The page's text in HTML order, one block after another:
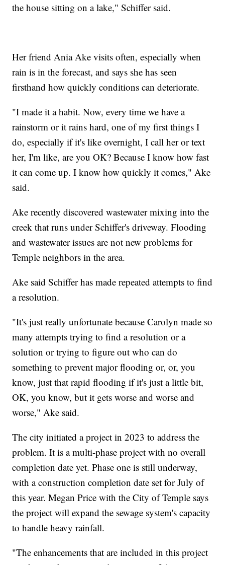
the house sitting on a lake," Schiffer said.
Her friend Ania Ake visits often, especially when
rain is in the forecast, and says she has seen
firsthand how quickly conditions can deteriorate.
"I made it a habit. Now, every time we have a
rainstorm or it rains hard, one of my first things I
do, especially if it's like overnight, I call her or text
her, I'm like, are you OK? Because I know how fast
it can come up. I know how quickly it comes," Ake
said.
Ake recently discovered wastewater mixing into the
creek that runs under Schiffer's driveway. Flooding
and wastewater issues are not new problems for
Temple neighbors in the area.
Ake said Schiffer has made repeated attempts to find
a resolution.
"It's just really unfortunate because Carolyn made so
many attempts trying to find a resolution or a
solution or trying to figure out who can do
something to prevent major flooding or, or, you
know, just that rapid flooding if it's just a little bit,
OK, you know, but it gets worse and worse and
worse," Ake said.
The city initiated a project in 2023 to address the
problem. It is a multi-phase project with no overall
completion date yet. Phase one is still underway,
with a construction completion date set for July of
this year. Megan Price with the City of Temple says
the project will expand the sewage system's capacity
to handle heavy rainfall.
"The enhancements that are included in this project